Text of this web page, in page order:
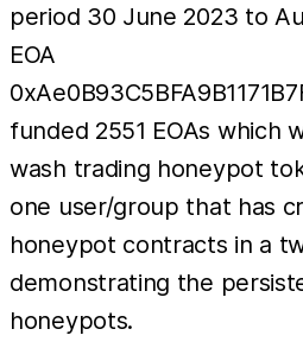
period 30 June 2023 to
EOA
funded 2551 EOAs which
wash trading honeypot
one user/group that has
honeypot contracts in a
demonstrating the
honeypots.